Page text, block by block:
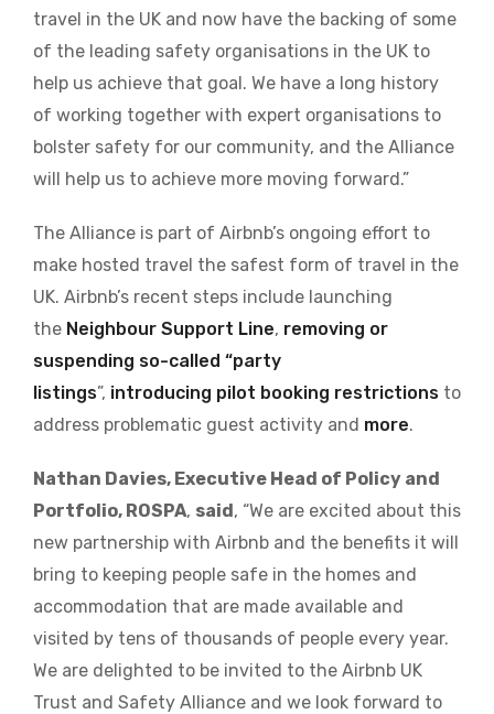
travel in the UK and now have the backing of some
of the leading safety organisations in the UK to
help us achieve that goal. We have a long history
of working together with expert organisations to
bolster safety for our community, and the Alliance
will help us to achieve more moving forward.”
The Alliance is part of Airbnb’s ongoing effort to
make hosted travel the safest form of travel in the
UK. Airbnb’s recent steps include launching
the Neighbour Support Line, removing or
suspending so-called “party
listings”, introducing pilot booking restrictions to
address problematic guest activity and more.
Nathan Davies, Executive Head of Policy and
Portfolio, ROSPA, said, “We are excited about this
new partnership with Airbnb and the benefits it will
bring to keeping people safe in the homes and
accommodation that are made available and
visited by tens of thousands of people every year.
We are delighted to be invited to the Airbnb UK
Trust and Safety Alliance and we look forward to